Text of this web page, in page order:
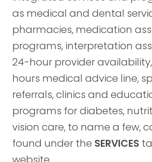
as medical and dental
pharmacies, medication
programs, interpretation
24-hour provider
hours medical advice line,
referrals, clinics and
programs for diabetes,
vision care, to name a few,
found under the SERVICES